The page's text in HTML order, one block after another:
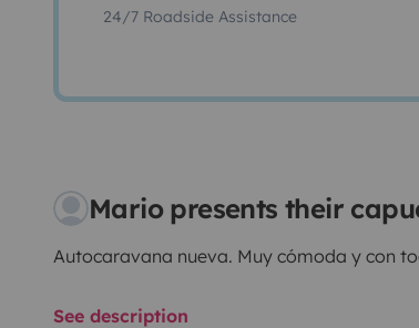
24/7 Roadside Assistance
Mario presents their
Autocaravana nueva. Muy cómoda y con
See description